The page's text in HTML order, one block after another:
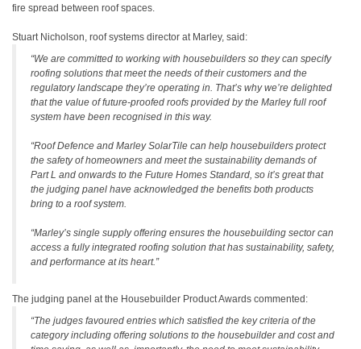
fire spread between roof spaces.
Stuart Nicholson, roof systems director at Marley, said:
“We are committed to working with housebuilders so they can specify
roofing solutions that meet the needs of their customers and the
regulatory landscape they’re operating in. That’s why we’re delighted
that the value of future-proofed roofs provided by the Marley full roof
system have been recognised in this way.
“Roof Defence and Marley SolarTile can help housebuilders protect
the safety of homeowners and meet the sustainability demands of
Part L and onwards to the Future Homes Standard, so it’s great that
the judging panel have acknowledged the benefits both products
bring to a roof system.
“Marley’s single supply offering ensures the housebuilding sector can
access a fully integrated roofing solution that has sustainability, safety,
and performance at its heart.”
The judging panel at the Housebuilder Product Awards commented:
“The judges favoured entries which satisfied the key criteria of the
category including offering solutions to the housebuilder and cost and